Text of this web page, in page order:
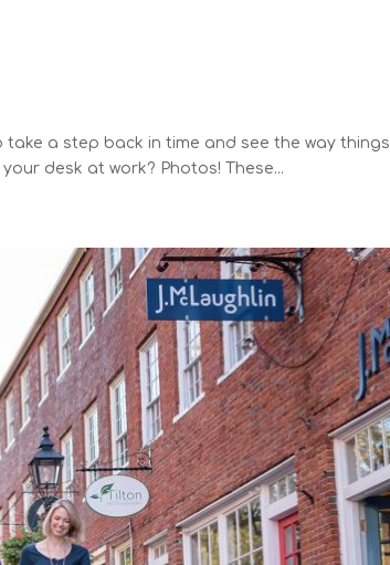
a step back in time and see the way things
desk at work? Photos! These...